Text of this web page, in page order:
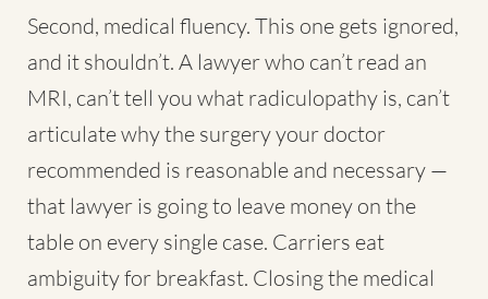
Second, medical fluency. This one gets ignored,
and it shouldn’t. A lawyer who can’t read an
MRI, can’t tell you what radiculopathy is, can’t
articulate why the surgery your doctor
recommended is reasonable and necessary —
that lawyer is going to leave money on the
table on every single case. Carriers eat
ambiguity for breakfast. Closing the medical